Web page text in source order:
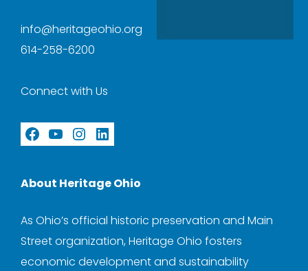
info@heritageohio.org
614-258-6200
Connect with Us
Facebook
YouTube
Instagram
LinkedIn
About Heritage Ohio
As Ohio’s official historic preservation and Main
Street organization, Heritage Ohio fosters
economic development and sustainability